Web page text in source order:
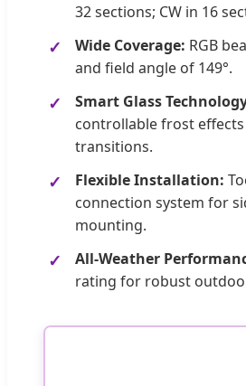
32 sections; CW in 16
Wide Coverage: RGB
and field angle of 149°.
Smart Glass
controllable frost
transitions.
Flexible Installation:
connection system for
mounting.
All-Weather
rating for robust